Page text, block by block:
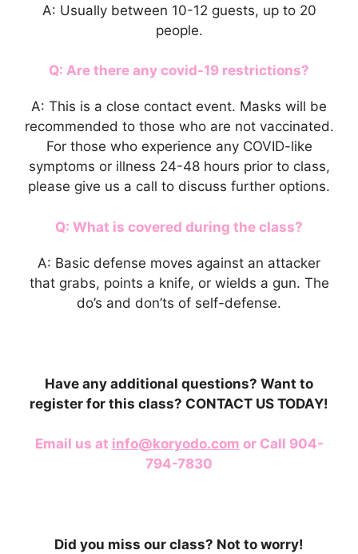
A: Usually between 10-12 guests, up to 20
people.
Q: Are there any covid-19 restrictions?
A: This is a close contact event. Masks will be
recommended to those who are not vaccinated.
For those who experience any COVID-like
symptoms or illness 24-48 hours prior to class,
please give us a call to discuss further options.
Q: What is covered during the class?
A: Basic defense moves against an attacker
that grabs, points a knife, or wields a gun. The
do’s and don’ts of self-defense.
Have any additional questions? Want to
register for this class? CONTACT US TODAY!
Email us at info@koryodo.com or Call 904-
794-7830
Did you miss our class? Not to worry!